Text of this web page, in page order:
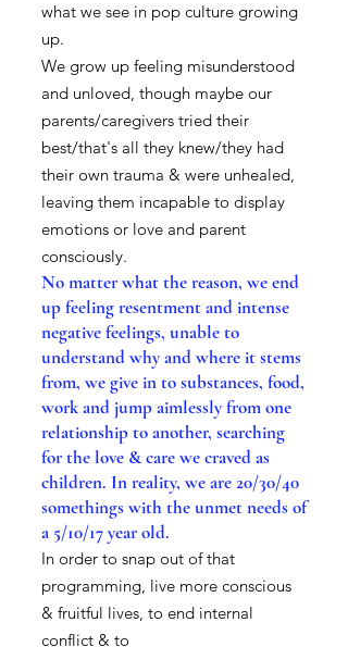
what we see in pop culture growing
up.
We grow up feeling misunderstood
and unloved, though maybe our
parents/caregivers tried their
best/that's all they knew/they had
their own trauma & were unhealed,
leaving them incapable to display
emotions or love and parent
consciously.
No matter what the reason, we end
up feeling resentment and intense
negative feelings, unable to
understand why and where it stems
from, we give in to substances, food,
work and jump aimlessly from one
relationship to another, searching
for the love & care we craved as
children. In reality, we are 20/30/40
somethings with the unmet needs of
a 5/10/17 year old.
In order to snap out of that
programming, live more conscious
& fruitful lives, to end internal
conflict & to